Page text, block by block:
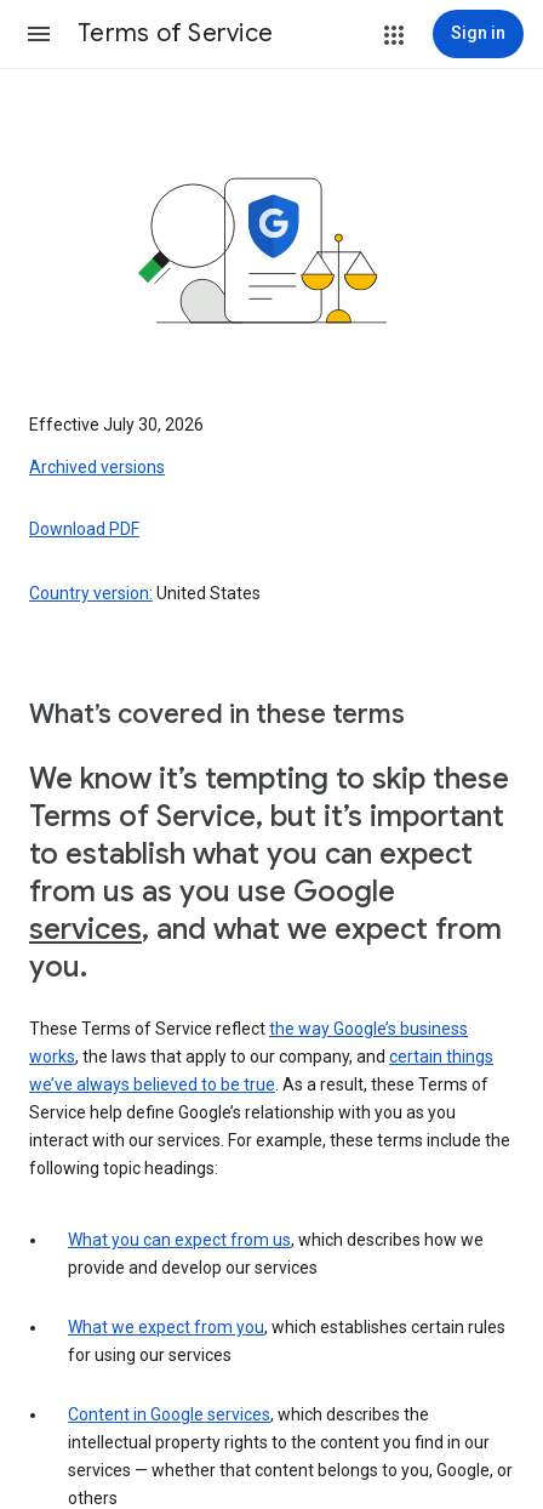
Terms of Service Sign in
Effective July 30, 2026
Archived versions
Download PDF
Country version: United States
What’s covered in these terms
We know it’s tempting to skip these
Terms of Service, but it’s important
to establish what you can expect
from us as you use Google
services, and what we expect from
you.
These Terms of Service reflectthe way Google’s business
works, the laws that apply to our company, and certain things
we’ve always believed to be true . As a result, these Terms of
Service help define Google’s relationship with you as you
interact with our services. For example, these terms include the
following topic headings:
What you can expect from us, which describes how we
provide and develop our services
What we expect from you, which establishes certain rules
for using our services
Content in Google services, which describes the
intellectual property rights to the content you find in our
services — whether that content belongs to you, Google, or
others